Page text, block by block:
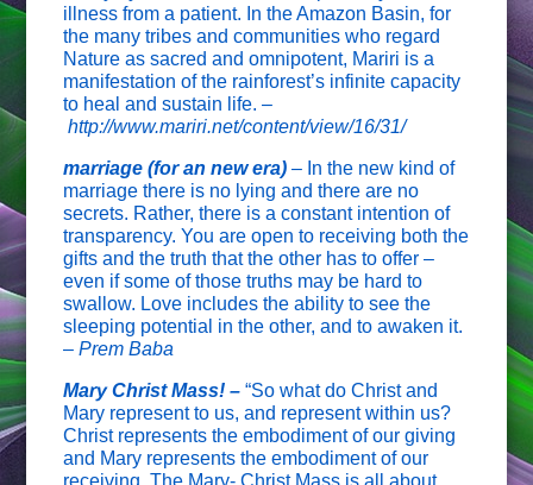
illness from a patient. In the Amazon Basin, for
the many tribes and communities who regard
Nature as sacred and omnipotent, Mariri is a
manifestation of the rainforest’s infinite capacity
to heal and sustain life. –
http://www.mariri.net/content/view/16/31/
marriage (for an new era)– In the new kind of
marriage there is no lying and there are no
secrets. Rather, there is a constant intention of
transparency. You are open to receiving both the
gifts and the truth that the other has to offer –
even if some of those truths may be hard to
swallow. Love includes the ability to see the
sleeping potential in the other, and to awaken it.
– Prem Baba
Mary Christ Mass! –“So what do Christ and
Mary represent to us, and represent within us?
Christ represents the embodiment of our giving
and Mary represents the embodiment of our
receiving. The Mary- Christ Mass is all about